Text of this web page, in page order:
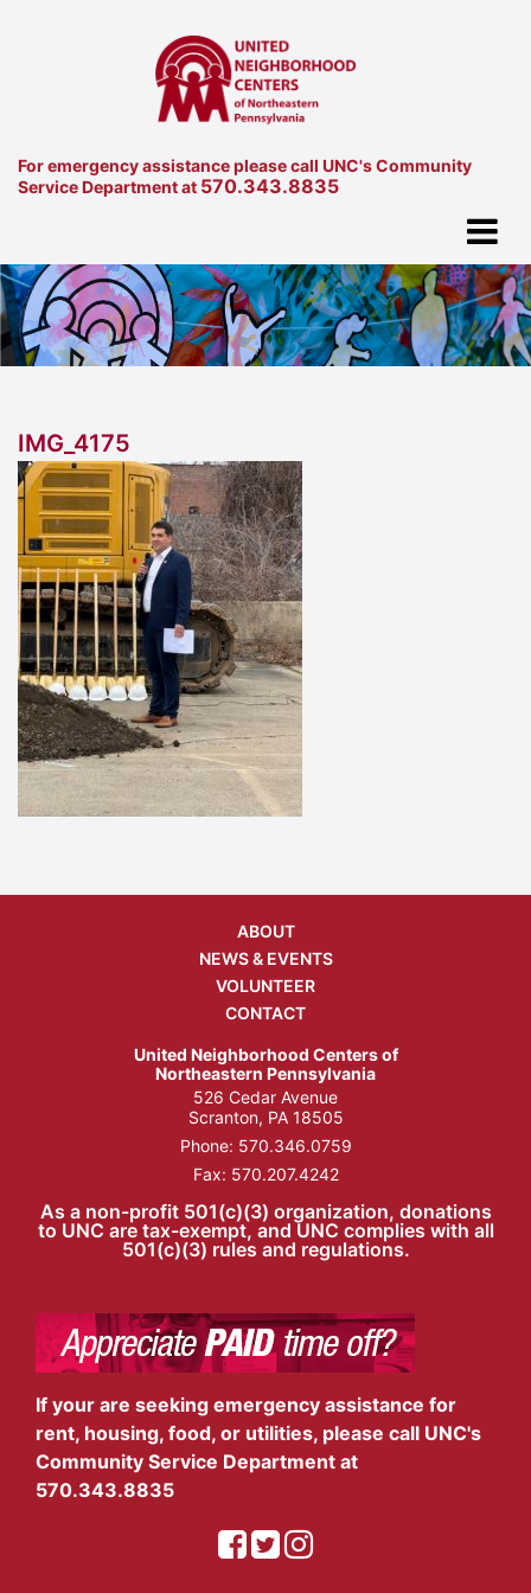
For emergency assistance please call UNC's Community
Service Department at 570.343.8835
IMG_4175
ABOUT
NEWS & EVENTS
VOLUNTEER
CONTACT
United Neighborhood Centers of
Northeastern Pennsylvania
526 Cedar Avenue
Scranton, PA 18505
Phone: 570.346.0759
Fax: 570.207.4242
As a non-profit 501(c)(3) organization, donations
to UNC are tax-exempt, and UNC complies with all
501(c)(3) rules and regulations.
If your are seeking emergency assistance for
rent, housing, food, or utilities, please call UNC's
Community Service Department at
570.343.8835